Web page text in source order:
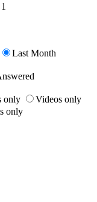
1
Last Month
only
Videos only
only